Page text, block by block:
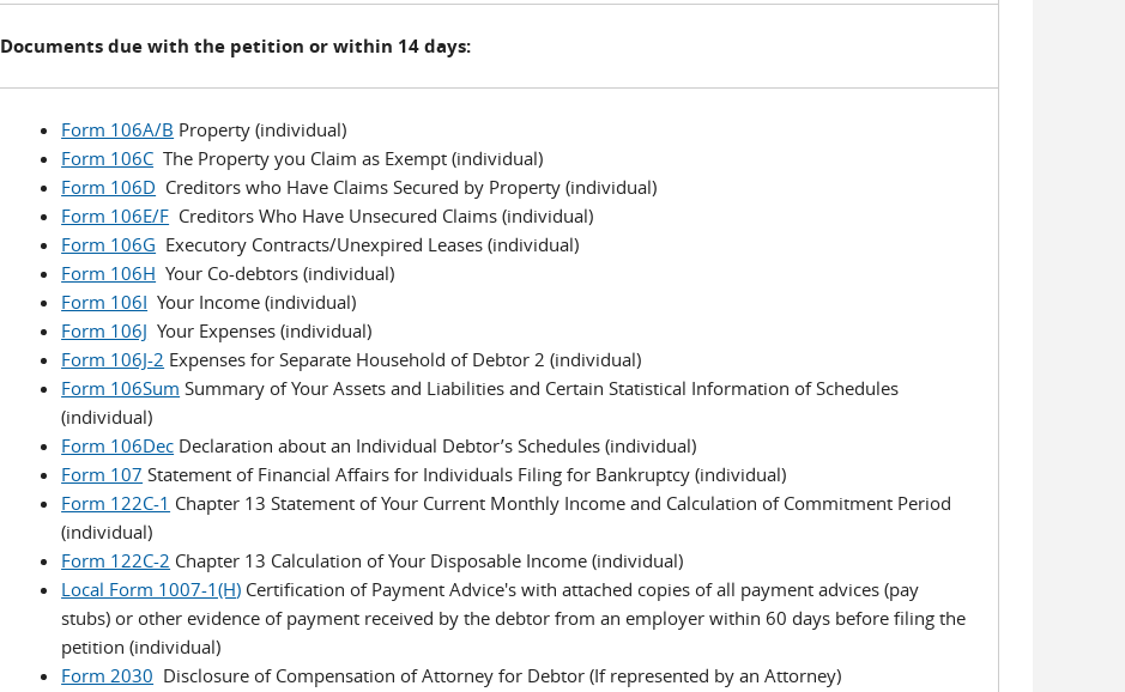
Documents due with the petition or within 14 days:
Form 106A/B Property (individual)
Form 106C The Property you Claim as Exempt (individual)
Form 106D Creditors who Have Claims Secured by Property (individual)
Form 106E/F Creditors Who Have Unsecured Claims (individual)
Form 106G Executory Contracts/Unexpired Leases (individual)
Form 106H Your Co-debtors (individual)
Form 106I Your Income (individual)
Form 106J Your Expenses (individual)
Form 106J-2 Expenses for Separate Household of Debtor 2 (individual)
Form 106Sum Summary of Your Assets and Liabilities and Certain Statistical Information of Schedules
(individual)
Form 106Dec Declaration about an Individual Debtor’s Schedules (individual)
Form 107 Statement of Financial Affairs for Individuals Filing for Bankruptcy (individual)
Form 122C-1 Chapter 13 Statement of Your Current Monthly Income and Calculation of Commitment Period
(individual)
Form 122C-2 Chapter 13 Calculation of Your Disposable Income (individual)
Local Form 1007-1(H) Certification of Payment Advice's with attached copies of all payment advices (pay
stubs) or other evidence of payment received by the debtor from an employer within 60 days before filing the
petition (individual)
Form 2030 Disclosure of Compensation of Attorney for Debtor (If represented by an Attorney)